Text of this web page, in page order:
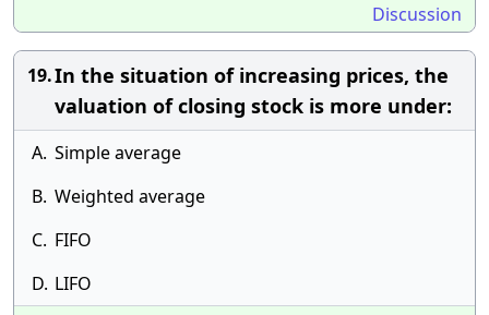
Discussion
19.In the situation of increasing prices, the
valuation of closing stock is more under:
A. Simple average
B. Weighted average
C. FIFO
D. LIFO